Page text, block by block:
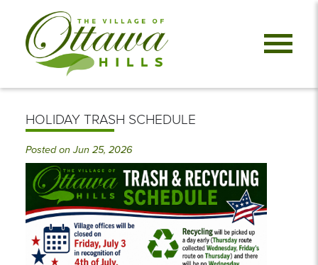
HOLIDAY TRASH SCHEDULE
Posted on Jun 25, 2026